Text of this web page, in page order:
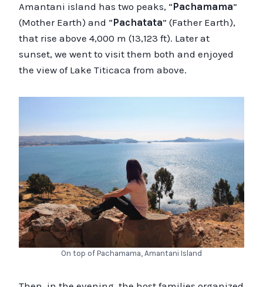
Amantani island has two peaks, “Pachamama”
(Mother Earth) and “Pachatata” (Father Earth),
that rise above 4,000 m (13,123 ft). Later at
sunset, we went to visit them both and enjoyed
the view of Lake Titicaca from above.
On top of Pachamama, Amantani Island